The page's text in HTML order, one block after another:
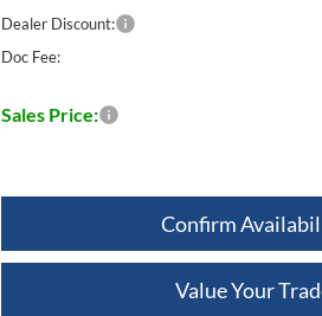
Dealer Discount:
Doc Fee:
Sales Price:
Confirm
Value Your